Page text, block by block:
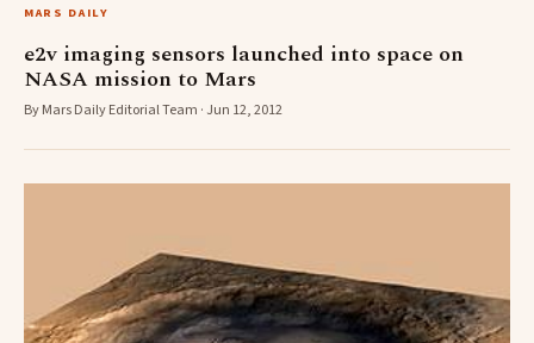
MARS DAILY
e2v imaging sensors launched into space on
NASA mission to Mars
By Mars Daily Editorial Team · Jun 12, 2012